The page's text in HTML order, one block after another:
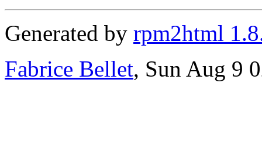
Generated by rpm2html
Fabrice Bellet, Sun Aug 9